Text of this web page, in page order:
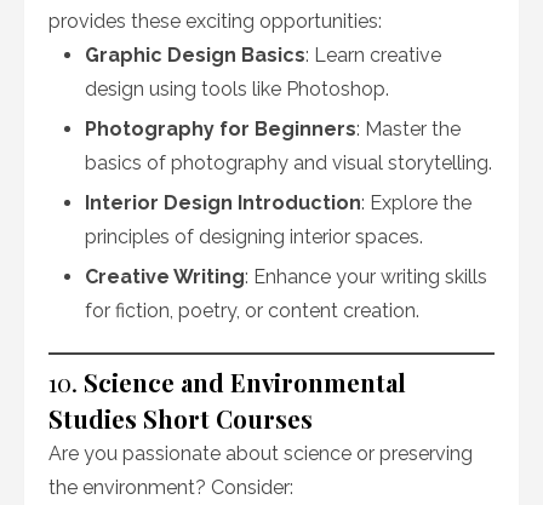
provides these exciting opportunities:
Graphic Design Basics: Learn creative
design using tools like Photoshop.
Photography for Beginners: Master the
basics of photography and visual storytelling.
Interior Design Introduction: Explore the
principles of designing interior spaces.
Creative Writing: Enhance your writing skills
for fiction, poetry, or content creation.
10. Science and Environmental
Studies Short Courses
Are you passionate about science or preserving
the environment? Consider: